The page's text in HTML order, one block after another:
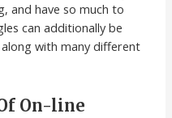
and have so much to
can additionally be
with many different
On-line